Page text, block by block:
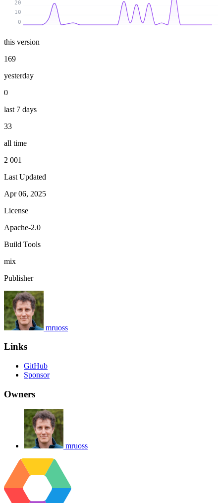
0
10
20
this version
169
yesterday
0
last 7 days
33
all time
2 001
Last Updated
Apr 06, 2025
License
Apache-2.0
Build Tools
mix
Publisher
mruoss
Links
GitHub
Sponsor
Owners
mruoss